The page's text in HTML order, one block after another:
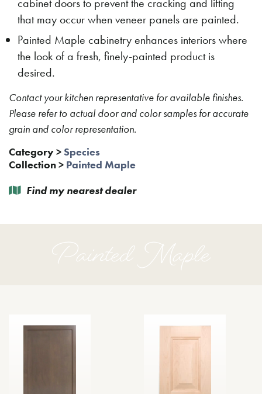
that may occur when veneer panels are painted.
Painted Maple cabinetry enhances interiors where
the look of a fresh, finely-painted product is
desired.
Contact your kitchen representative for available finishes.
Please refer to actual door and color samples for accurate
grain and color representation.
Category> Species
Collection> Painted Maple
Find my nearest dealer
Painted Maple